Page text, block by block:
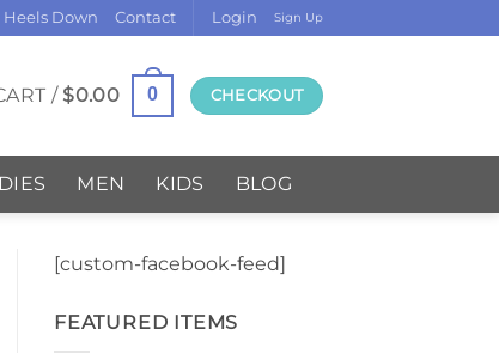
Down Contact Login Sign Up
/ $0.00 0 CHECKOUT
MEN KIDS BLOG
[custom-facebook-feed]
FEATURED ITEMS